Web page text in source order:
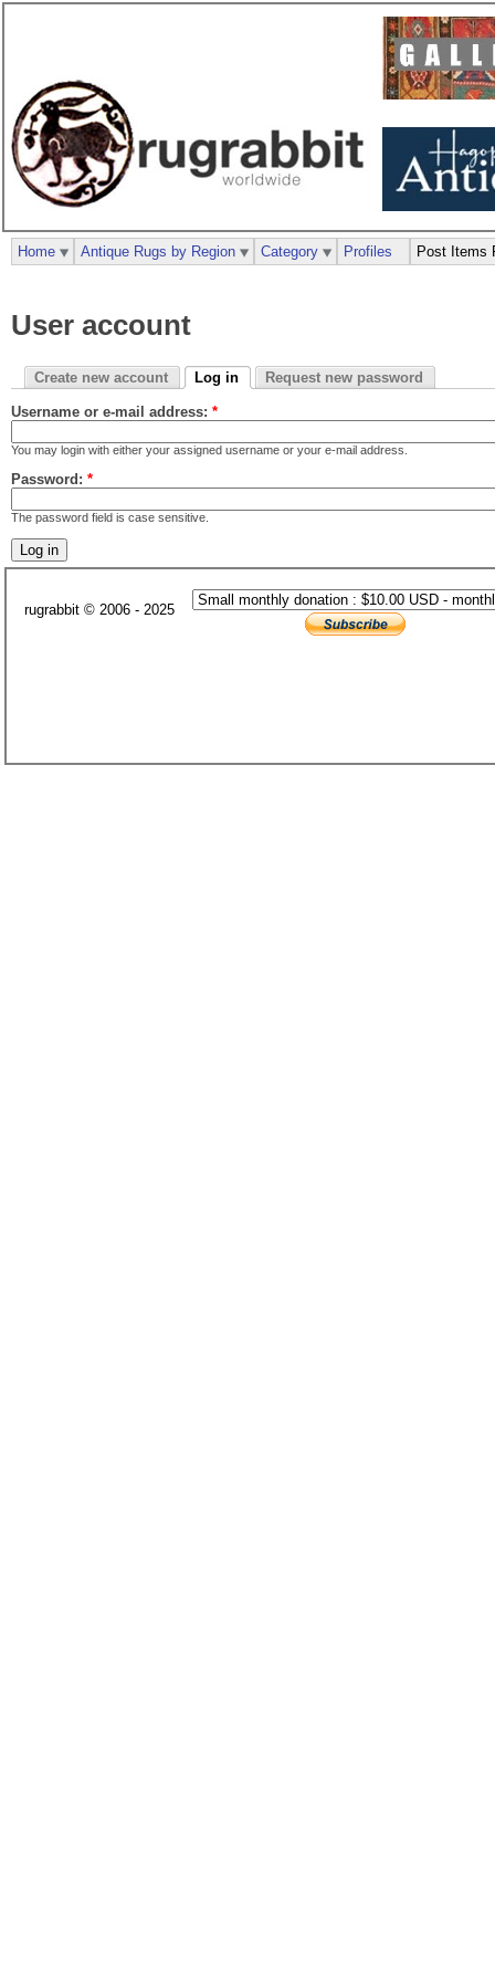
User account
Create new account Log in Request new password
Username or e-mail address: *
You may login with either your assigned username or your e-mail address.
Password: *
The password field is case sensitive.
Home Antique Rugs by Region Category Profiles Post Items
rugrabbit © 2006 - 2025